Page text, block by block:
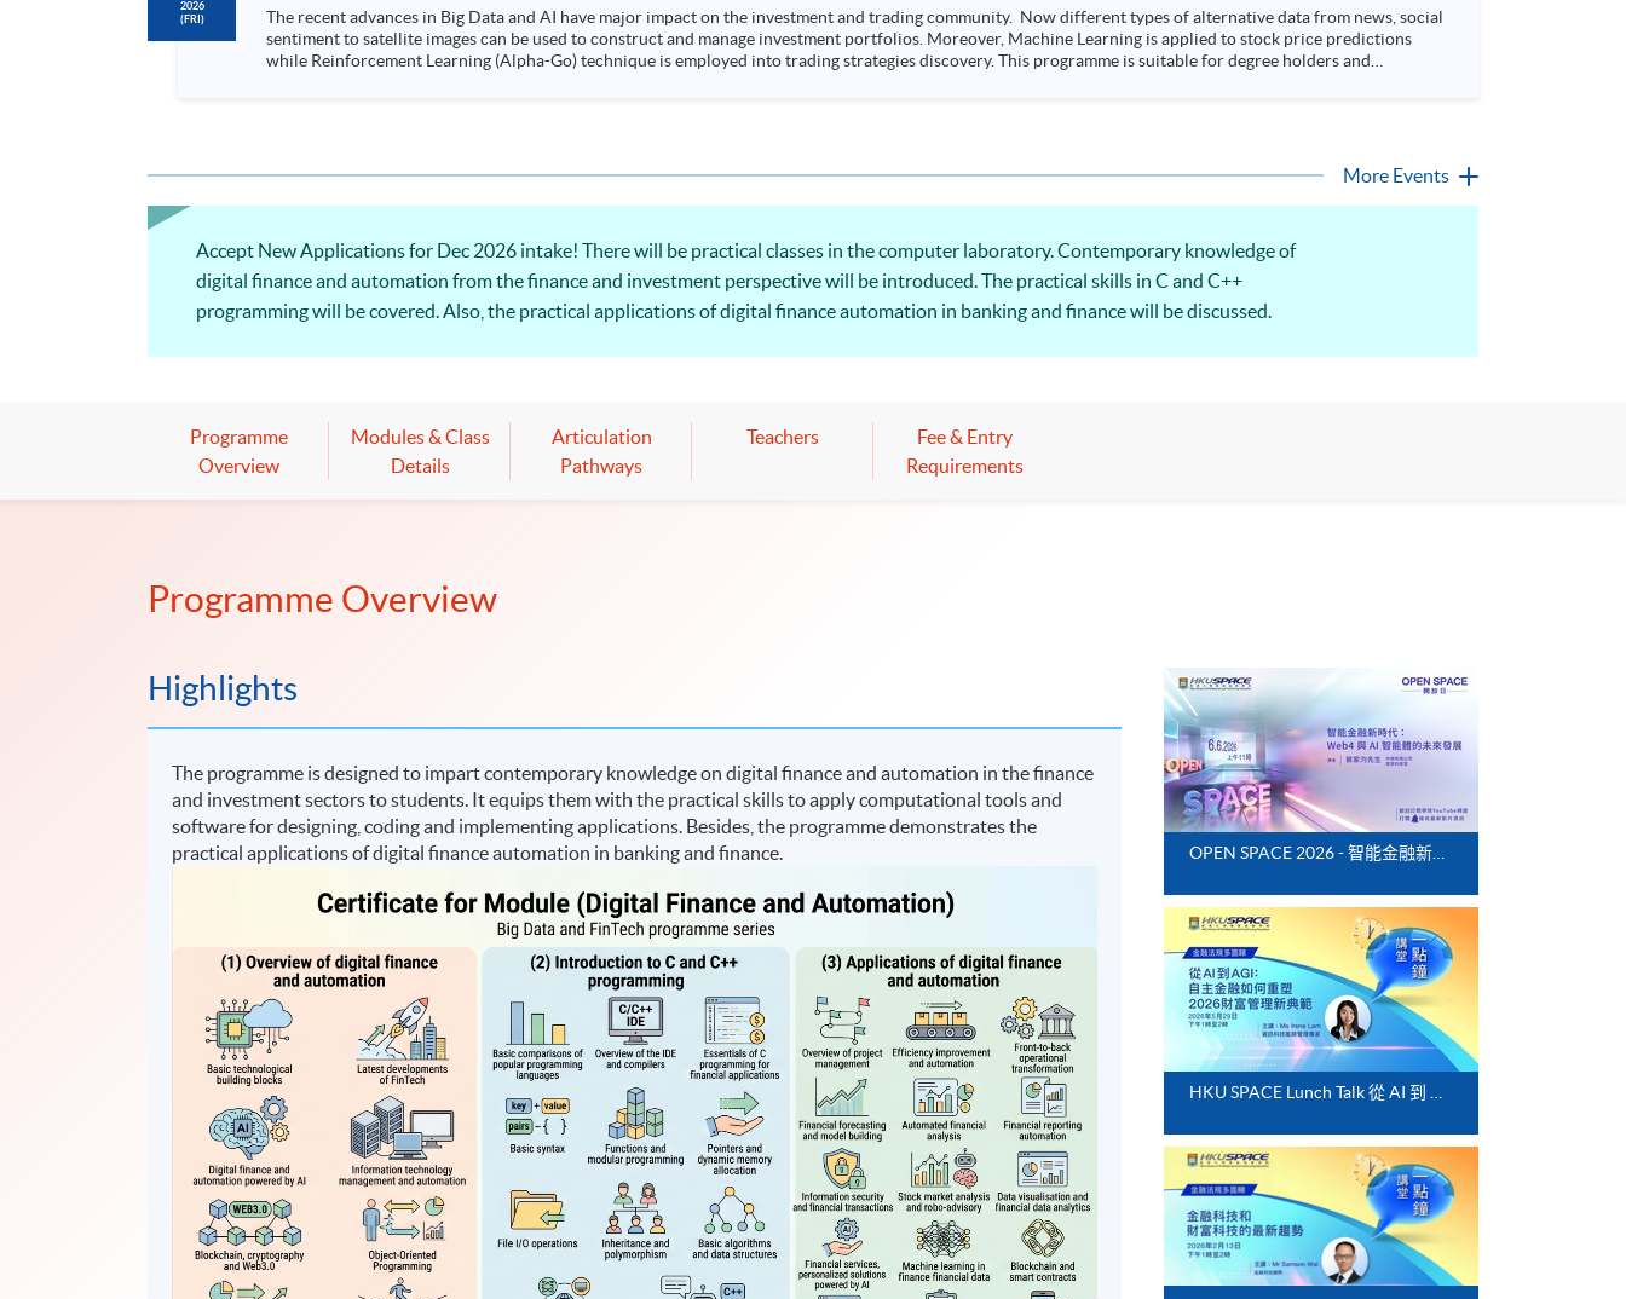
2026
(FRI)
The recent advances in Big Data and AI have major impact on the investment and trading community. Now different types of alternative data from news, social
sentiment to satellite images can be used to construct and manage investment portfolios. Moreover, Machine Learning is applied to stock price predictions
while Reinforcement Learning (Alpha-Go) technique is employed into trading strategies discovery. This programme is suitable for degree holders and
More Events
Accept New Applications for Dec 2026 intake! There will be practical classes in the computer laboratory. Contemporary knowledge of
digital finance and automation from the finance and investment perspective will be introduced. The practical skills in C and C++
programming will be covered. Also, the practical applications of digital finance automation in banking and finance will be discussed.
Programme
Overview
Modules & Class
Details
Articulation
Pathways
Teachers
Fee & Entry
Requirements
Programme Overview
Highlights
The programme is designed to impart contemporary knowledge on digital finance and automation in the finance
and investment sectors to students. It equips them with the practical skills to apply computational tools and
software for designing, coding and implementing applications. Besides, the programme demonstrates the
practical applications of digital finance automation in banking and finance.
OPEN SPACE 2026 - 智能金融新時代：Web4 與 AI 智能體的未來發展